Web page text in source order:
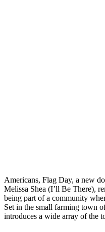
Americans, Flag Day, a new
Melissa Shea (I’ll Be There),
being part of a community
Set in the small farming town
introduces a wide array of the